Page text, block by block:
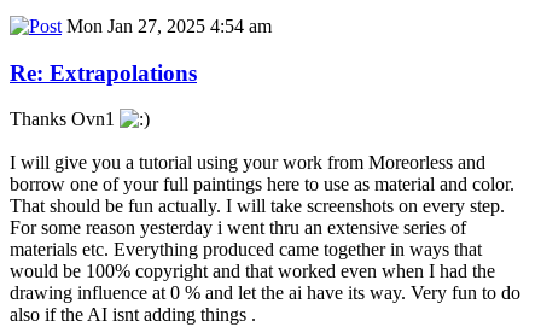
Mon Jan 27, 2025 4:54 am
Re: Extrapolations
Thanks Ovn1
I will give you a tutorial using your work from Moreorless and
borrow one of your full paintings here to use as material and color.
That should be fun actually. I will take screenshots on every step.
For some reason yesterday i went thru an extensive series of
materials etc. Everything produced came together in ways that
would be 100% copyright and that worked even when I had the
drawing influence at 0 % and let the ai have its way. Very fun to do
also if the AI isnt adding things .